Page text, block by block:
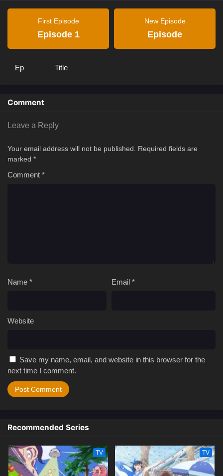
First Episode
Episode 1
New Episode
Episode
Ep Title
Comment
Leave a Reply
Your email address will not be published.
Required fields are
marked *
Comment *
Name * Email *
Website
Save my name, email, and website in this browser for the
next time I comment.
Recommended Series
TV TV